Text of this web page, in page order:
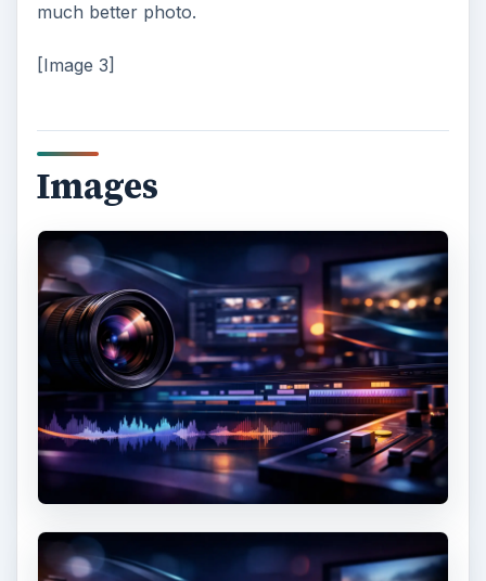
much better photo.
[Image 3]
Images